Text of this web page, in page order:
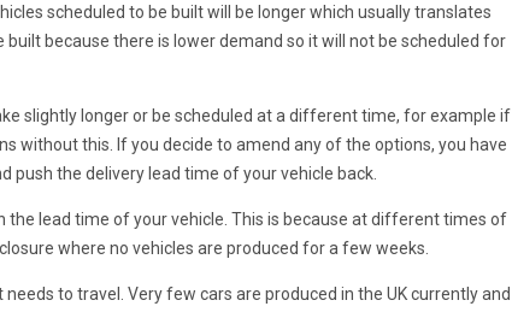
scheduled to be built will be longer which usually translates
because there is lower demand so it will not be scheduled for
slightly longer or be scheduled at a different time, for example if
without this. If you decide to amend any of the options, you have
the delivery lead time of your vehicle back.
lead time of your vehicle. This is because at different times of
where no vehicles are produced for a few weeks.
to travel. Very few cars are produced in the UK currently and